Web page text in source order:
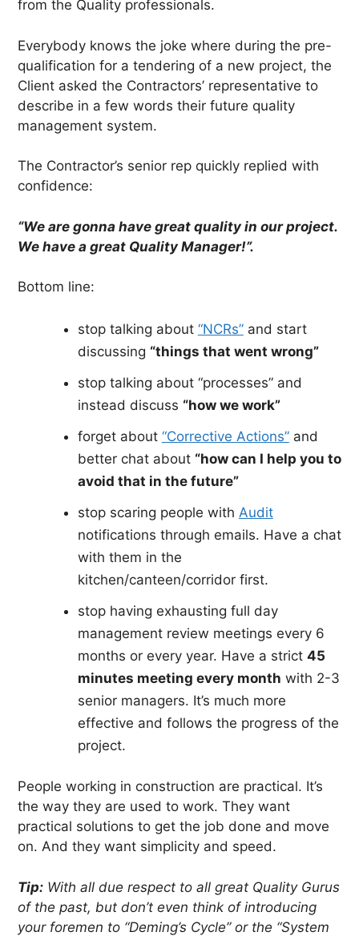
from the Quality professionals.
Everybody knows the joke where during the pre-
qualification for a tendering of a new project, the
Client asked the Contractors’ representative to
describe in a few words their future quality
management system.
The Contractor’s senior rep quickly replied with
confidence:
“We are gonna have great quality in our project.
We have a great Quality Manager!”.
Bottom line:
stop talking about “NCRs”and start
discussing “things that went wrong”
stop talking about “processes” and
instead discuss “how we work”
forget about “Corrective Actions”and
better chat about “how can I help you to
avoid that in the future”
stop scaring people with Audit
notifications through emails. Have a chat
with them in the
kitchen/canteen/corridor first.
stop having exhausting full day
management review meetings every 6
months or every year. Have a strict 45
minutes meeting every month with 2-3
senior managers. It’s much more
effective and follows the progress of the
project.
People working in construction are practical. It’s
the way they are used to work. They want
practical solutions to get the job done and move
on. And they want simplicity and speed.
Tip: With all due respect to all great Quality Gurus
of the past, but don’t even think of introducing
your foremen to “Deming’s Cycle” or the “System